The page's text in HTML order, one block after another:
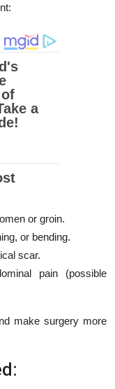
or groin.
or bending.
scar.
pain (possible
make surgery more